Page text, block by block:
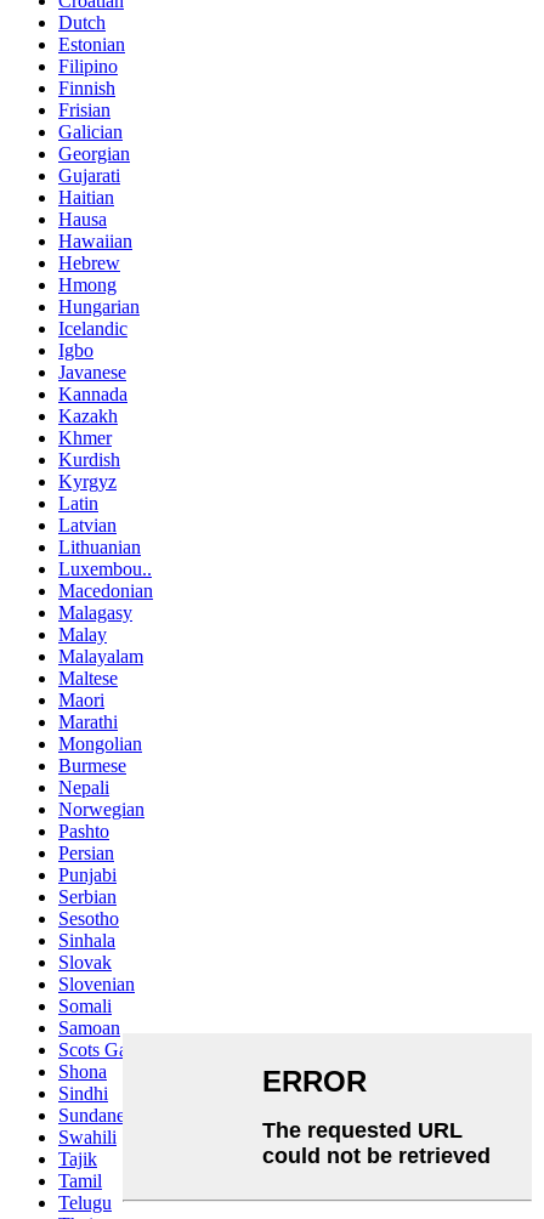
Dutch
Estonian
Filipino
Finnish
Frisian
Galician
Georgian
Gujarati
Haitian
Hausa
Hawaiian
Hebrew
Hmong
Hungarian
Icelandic
Igbo
Javanese
Kannada
Kazakh
Khmer
Kurdish
Kyrgyz
Latin
Latvian
Lithuanian
Luxembou..
Macedonian
Malagasy
Malay
Malayalam
Maltese
Maori
Marathi
Mongolian
Burmese
Nepali
Norwegian
Pashto
Persian
Punjabi
Serbian
Sesotho
Sinhala
Slovak
Slovenian
Somali
Samoan
Scots Gaelic
Shona
Sindhi
Sundanese
Swahili
Tajik
Tamil
Telugu